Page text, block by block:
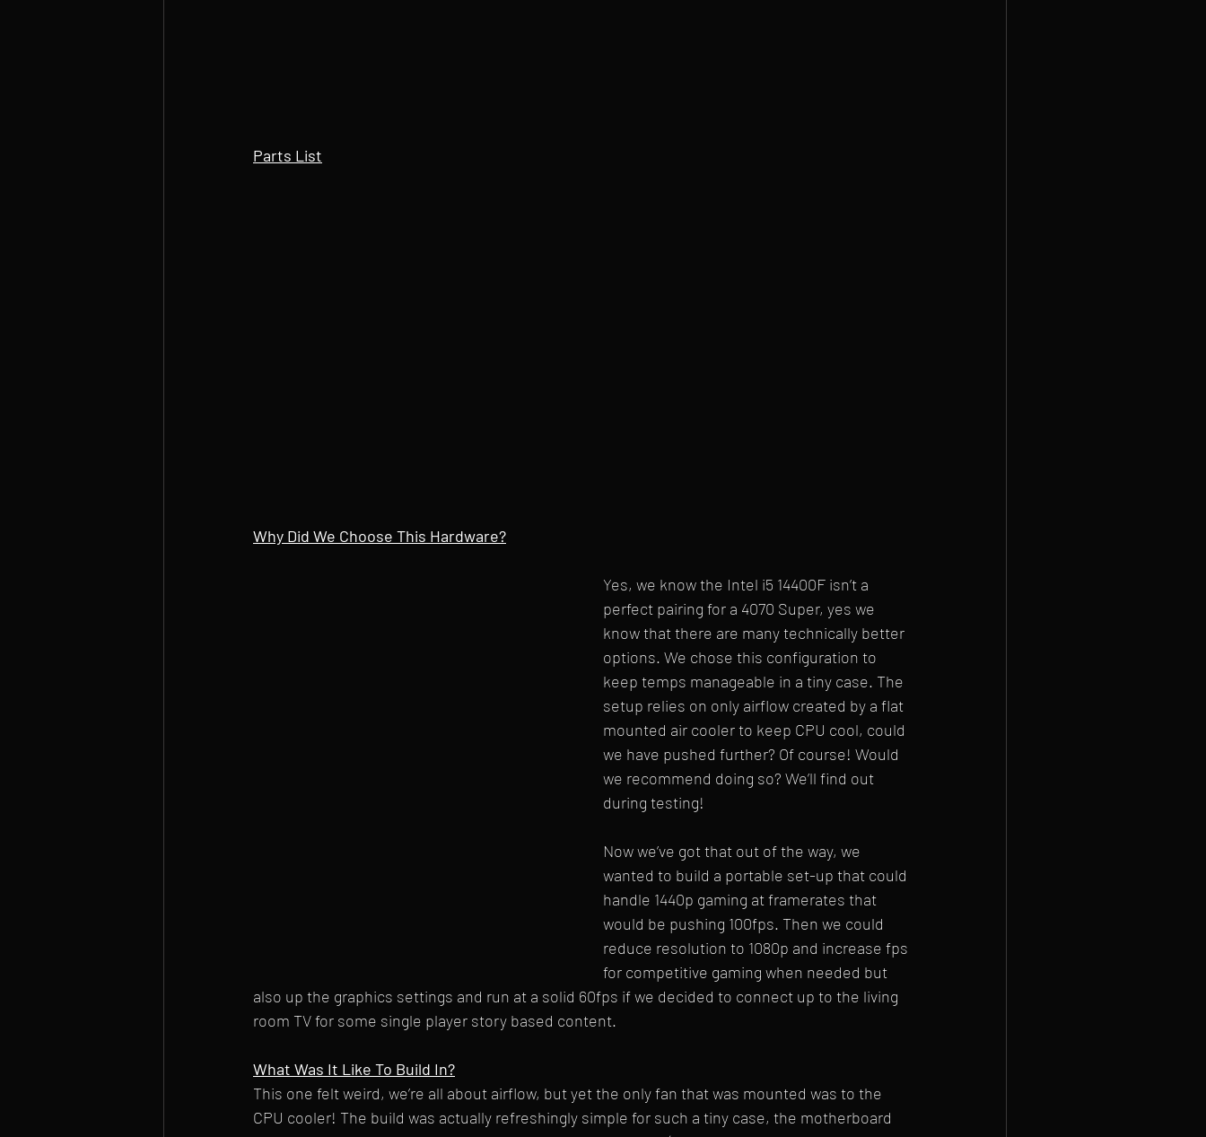
Parts List
Why Did We Choose This Hardware?
Yes, we know the Intel i5 14400F isn’t a
perfect pairing for a 4070 Super, yes we
know that there are many technically better
options. We chose this configuration to
keep temps manageable in a tiny case. The
setup relies on only airflow created by a flat
mounted air cooler to keep CPU cool, could
we have pushed further? Of course! Would
we recommend doing so? We’ll find out
during testing!
Now we’ve got that out of the way, we
wanted to build a portable set-up that could
handle 1440p gaming at framerates that
would be pushing 100fps. Then we could
reduce resolution to 1080p and increase fps
for competitive gaming when needed but
also up the graphics settings and run at a solid 60fps if we decided to connect up to the living
room TV for some single player story based content.
What Was It Like To Build In?
This one felt weird, we’re all about airflow, but yet the only fan that was mounted was to the
CPU cooler! The build was actually refreshingly simple for such a tiny case, the motherboard